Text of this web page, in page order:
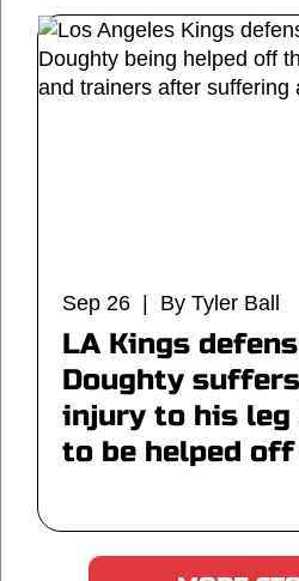
Sep 26 | By Tyler Ball
LA Kings
Doughty
injury to his
to be helped